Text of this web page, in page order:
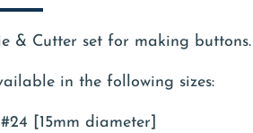
& Cutter set for making buttons.
in the following sizes:
#24 [15mm diameter]